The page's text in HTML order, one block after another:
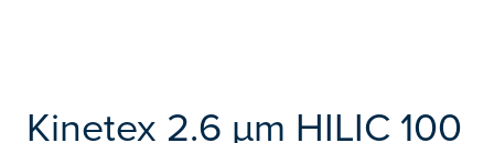
Kinetex 2.6 µm HILIC 100